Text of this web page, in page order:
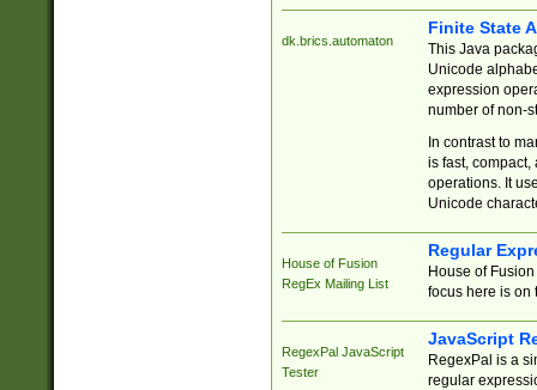
dk.brics.automaton
Finite State
This Java
Unicode
expression
number of non-
In contrast to
is fast,
operations. It
Unicode
House of Fusion
RegEx Mailing List
Regular
House of
focus here is on
RegexPal JavaScript
Tester
JavaScript
RegexPal is a
regular